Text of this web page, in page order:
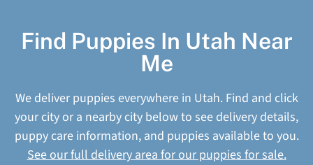
Find Puppies In Utah Near
Me
We deliver puppies everywhere in Utah. Find and click
your city or a nearby city below to see delivery details,
puppy care information, and puppies available to you.
See our full delivery area for our puppies for sale.